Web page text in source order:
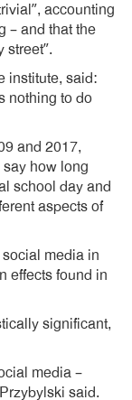
accounting
– and that the
street”.
institute, said:
nothing to do
and 2017,
how long
school day and
aspects of
media in
effects found in
significant,
media –
said.